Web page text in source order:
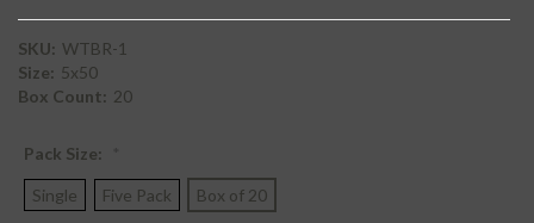
SKU: WTBR-1
Size: 5x50
Box Count: 20
Pack Size:
Single Five Pack Box of 20